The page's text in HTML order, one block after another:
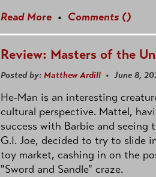
Read More • Comments ()
Review: Masters of the
Posted by: Matthew Ardill • June 8,
He-Man is an interesting
cultural perspective. Mattel,
success with Barbie and seeing
G.I. Joe, decided to try to slide
toy market, cashing in on the
"Sword and Sandle" craze.